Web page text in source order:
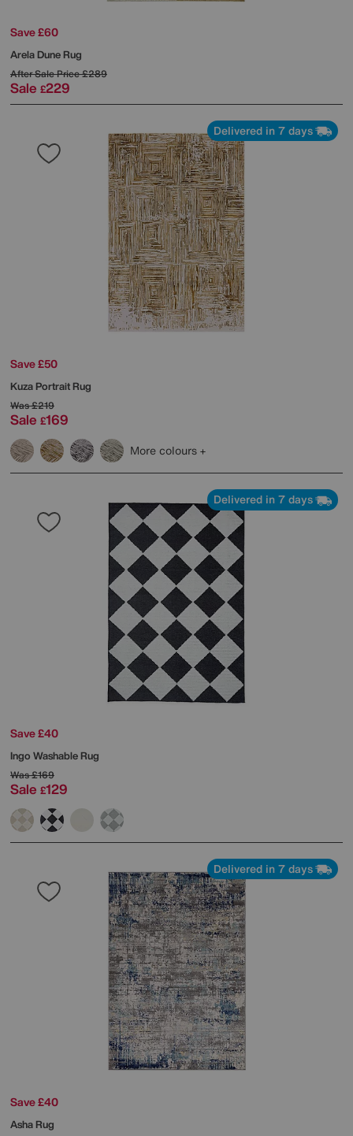
Save £60
Arela Dune Rug
After Sale Price£289
Sale £229
Delivered in 7 days
Save £50
Kuza Portrait Rug
Was£219
Sale £169
More colours
Delivered in 7 days
Save £40
Ingo Washable Rug
Was£169
Sale £129
Delivered in 7 days
Save £40
Asha Rug